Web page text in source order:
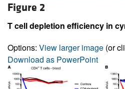
Figure 2
T cell depletion efficiency in
Options: View larger image (or
Download as PowerPoint